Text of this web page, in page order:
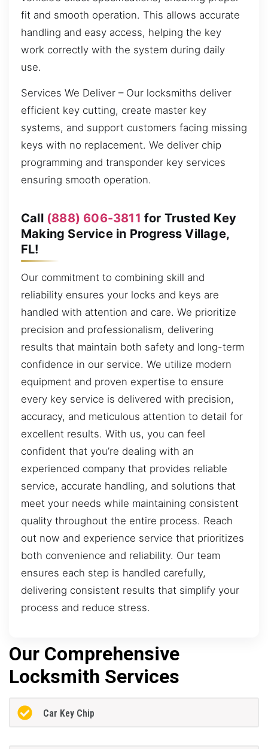
fit and smooth operation. This allows accurate
handling and easy access, helping the key
work correctly with the system during daily
use.
Services We Deliver – Our locksmiths deliver
efficient key cutting, create master key
systems, and support customers facing missing
keys with no replacement. We deliver chip
programming and transponder key services
ensuring smooth operation.
Call (888) 606-3811 for Trusted Key
Making Service in Progress Village,
FL!
Our commitment to combining skill and
reliability ensures your locks and keys are
handled with attention and care. We prioritize
precision and professionalism, delivering
results that maintain both safety and long-term
confidence in our service. We utilize modern
equipment and proven expertise to ensure
every key service is delivered with precision,
accuracy, and meticulous attention to detail for
excellent results. With us, you can feel
confident that you’re dealing with an
experienced company that provides reliable
service, accurate handling, and solutions that
meet your needs while maintaining consistent
quality throughout the entire process. Reach
out now and experience service that prioritizes
both convenience and reliability. Our team
ensures each step is handled carefully,
delivering consistent results that simplify your
process and reduce stress.
Our Comprehensive
Locksmith Services
Car Key Chip